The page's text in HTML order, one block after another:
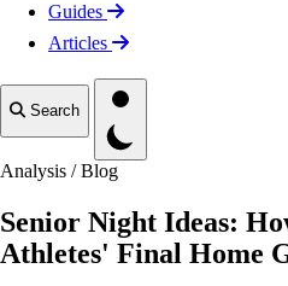
Guides
Articles
Search
Toggle theme
Analysis / Blog
Senior Night Ideas:
Athletes' Final Home